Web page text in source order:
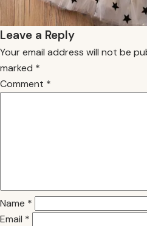
Leave a Reply
Your email address will not be
marked *
Comment *
Name *
Email *